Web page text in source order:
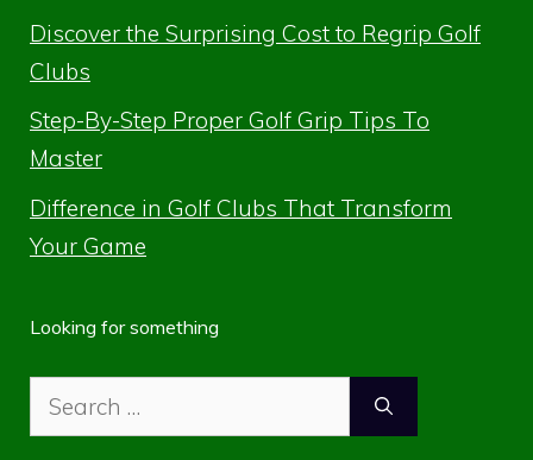
Discover the Surprising Cost to Regrip Golf
Clubs
Step-By-Step Proper Golf Grip Tips To
Master
Difference in Golf Clubs That Transform
Your Game
Looking for something
Search
for: